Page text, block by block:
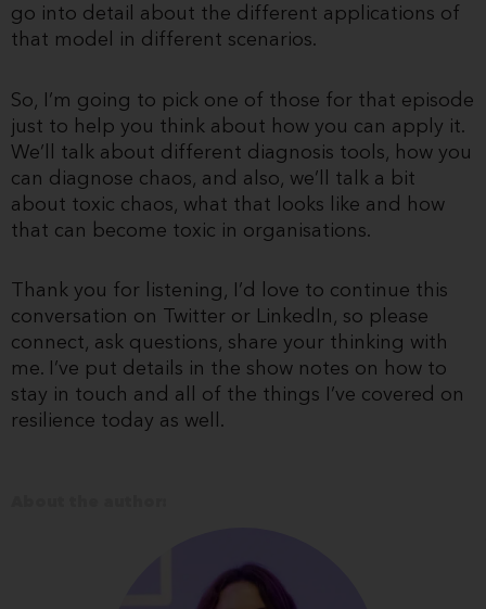
go into detail about the different applications of
that model in different scenarios.
So, I’m going to pick one of those for that episode
just to help you think about how you can apply it.
We’ll talk about different diagnosis tools, how you
can diagnose chaos, and also, we’ll talk a bit
about toxic chaos, what that looks like and how
that can become toxic in organisations.
Thank you for listening, I’d love to continue this
conversation on Twitter or LinkedIn, so please
connect, ask questions, share your thinking with
me. I’ve put details in the show notes on how to
stay in touch and all of the things I’ve covered on
resilience today as well.